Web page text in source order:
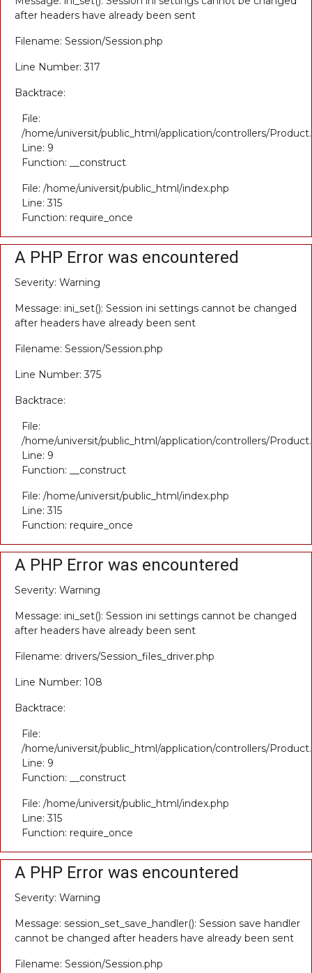
after headers have already been sent
Filename: Session/Session.php
Line Number: 317
Backtrace:
File:
/home/universit/public_html/application/controllers/
Line: 9
Function: __construct
File: /home/universit/public_html/index.php
Line: 315
Function: require_once
A PHP Error was encountered
Severity: Warning
Message: ini_set(): Session ini settings cannot be changed
after headers have already been sent
Filename: Session/Session.php
Line Number: 375
Backtrace:
File:
/home/universit/public_html/application/controllers/
Line: 9
Function: __construct
File: /home/universit/public_html/index.php
Line: 315
Function: require_once
A PHP Error was encountered
Severity: Warning
Message: ini_set(): Session ini settings cannot be changed
after headers have already been sent
Filename: drivers/Session_files_driver.php
Line Number: 108
Backtrace:
File:
/home/universit/public_html/application/controllers/
Line: 9
Function: __construct
File: /home/universit/public_html/index.php
Line: 315
Function: require_once
A PHP Error was encountered
Severity: Warning
Message: session_set_save_handler(): Session save handler
cannot be changed after headers have already been sent
Filename: Session/Session.php